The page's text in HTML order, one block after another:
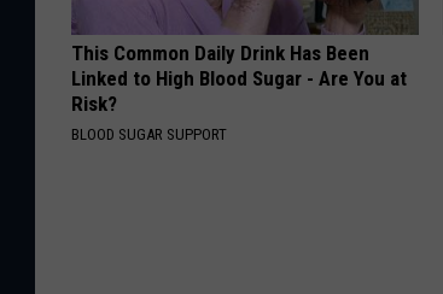
This Common Daily Drink Has Been
Linked to High Blood Sugar - Are You at
Risk?
BLOOD SUGAR SUPPORT